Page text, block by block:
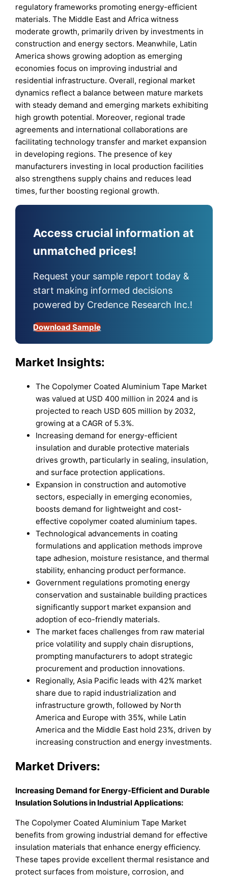
regulatory frameworks promoting energy-efficient
materials. The Middle East and Africa witness
moderate growth, primarily driven by investments in
construction and energy sectors. Meanwhile, Latin
America shows growing adoption as emerging
economies focus on improving industrial and
residential infrastructure. Overall, regional market
dynamics reflect a balance between mature markets
with steady demand and emerging markets exhibiting
high growth potential. Moreover, regional trade
agreements and international collaborations are
facilitating technology transfer and market expansion
in developing regions. The presence of key
manufacturers investing in local production facilities
also strengthens supply chains and reduces lead
times, further boosting regional growth.
Access crucial information at
unmatched prices!
Request your sample report today &
start making informed decisions
powered by Credence Research Inc.!
Download Sample
Market Insights:
The Copolymer Coated Aluminium Tape Market
was valued at USD 400 million in 2024 and is
projected to reach USD 605 million by 2032,
growing at a CAGR of 5.3%.
Increasing demand for energy-efficient
insulation and durable protective materials
drives growth, particularly in sealing, insulation,
and surface protection applications.
Expansion in construction and automotive
sectors, especially in emerging economies,
boosts demand for lightweight and cost-
effective copolymer coated aluminium tapes.
Technological advancements in coating
formulations and application methods improve
tape adhesion, moisture resistance, and thermal
stability, enhancing product performance.
Government regulations promoting energy
conservation and sustainable building practices
significantly support market expansion and
adoption of eco-friendly materials.
The market faces challenges from raw material
price volatility and supply chain disruptions,
prompting manufacturers to adopt strategic
procurement and production innovations.
Regionally, Asia Pacific leads with 42% market
share due to rapid industrialization and
infrastructure growth, followed by North
America and Europe with 35%, while Latin
America and the Middle East hold 23%, driven by
increasing construction and energy investments.
Market Drivers:
Increasing Demand for Energy-Efficient and Durable
Insulation Solutions in Industrial Applications:
The Copolymer Coated Aluminium Tape Market
benefits from growing industrial demand for effective
insulation materials that enhance energy efficiency.
These tapes provide excellent thermal resistance and
protect surfaces from moisture, corrosion, and